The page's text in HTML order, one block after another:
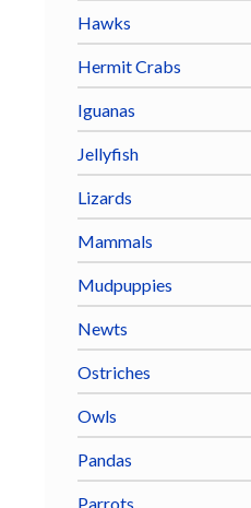
Hawks
Hermit Crabs
Iguanas
Jellyfish
Lizards
Mammals
Mudpuppies
Newts
Ostriches
Owls
Pandas
Parrots